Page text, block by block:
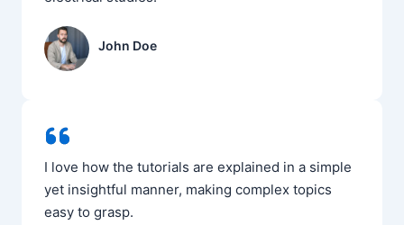
John Doe
I love how the tutorials are explained in a simple
yet insightful manner, making complex topics
easy to grasp.